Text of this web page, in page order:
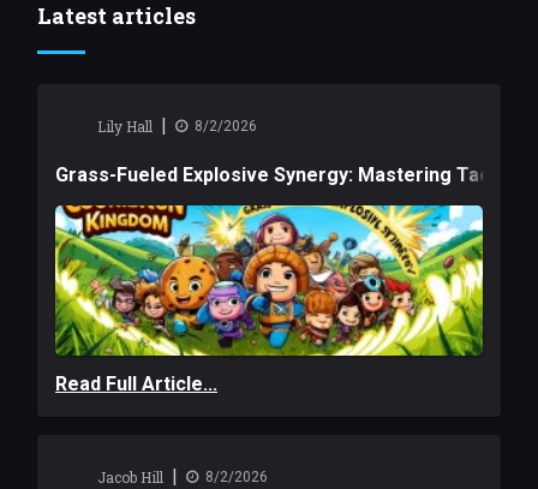
Latest articles
Lily Hall | 8/2/2026
Grass-Fueled Explosive Synergy: Mastering Tactical
Read Full Article...
Jacob Hill | 8/2/2026